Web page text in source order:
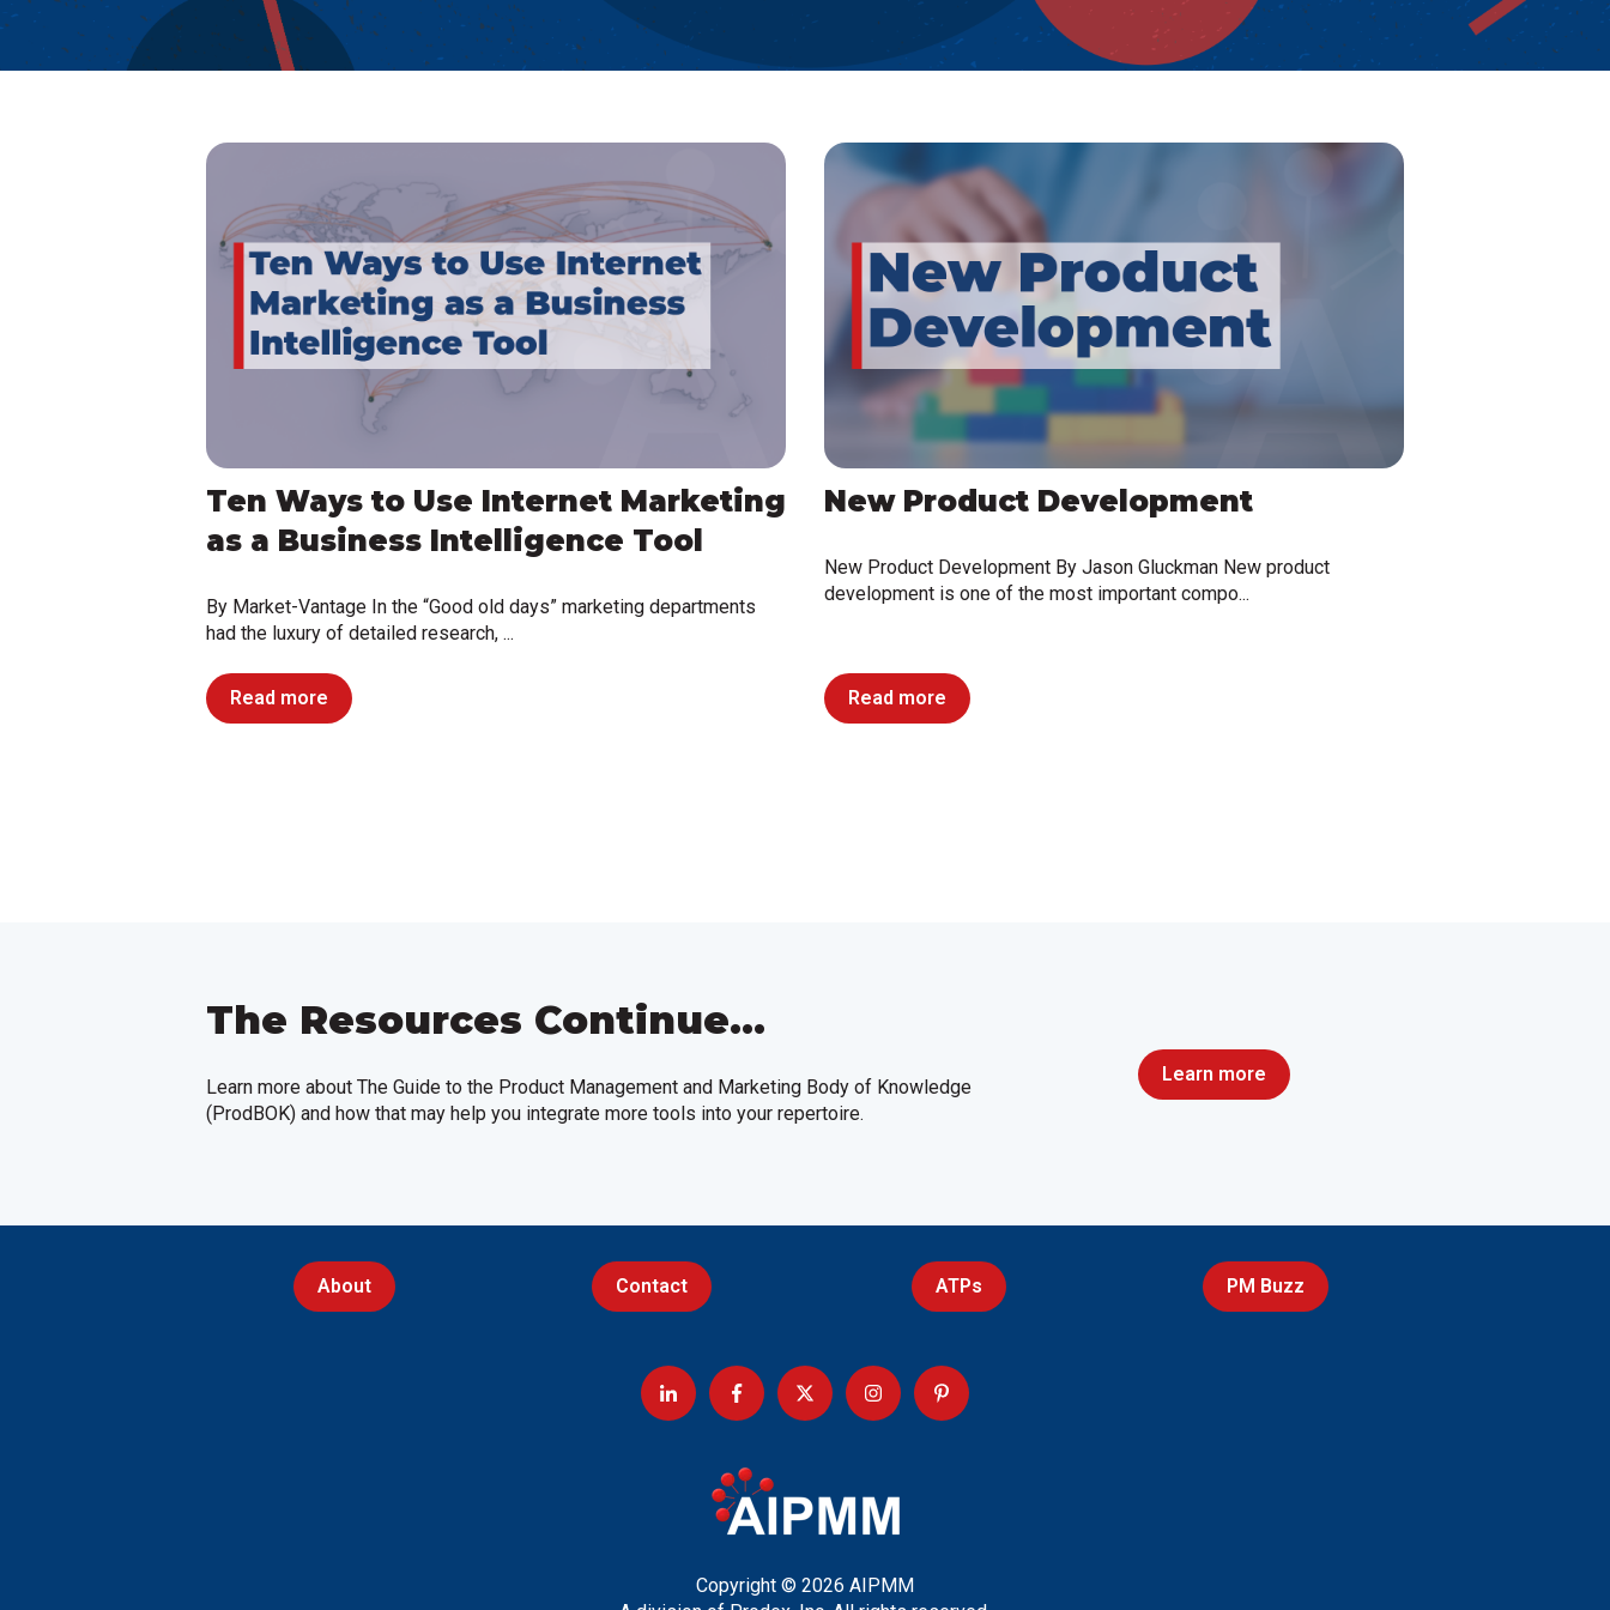
Ten Ways to Use Internet Marketing
as a Business Intelligence Tool
By Market-Vantage In the “Good old days” marketing departments
had the luxury of detailed research, ...
Read more
New Product Development
New Product Development By Jason Gluckman New product
development is one of the most important compo...
Read more
The Resources Continue...
Learn more about The Guide to the Product Management and Marketing Body of Knowledge
(ProdBOK) and how that may help you integrate more tools into your repertoire.
Learn more
About Contact ATPs PM Buzz
Copyright © 2026 AIPMM